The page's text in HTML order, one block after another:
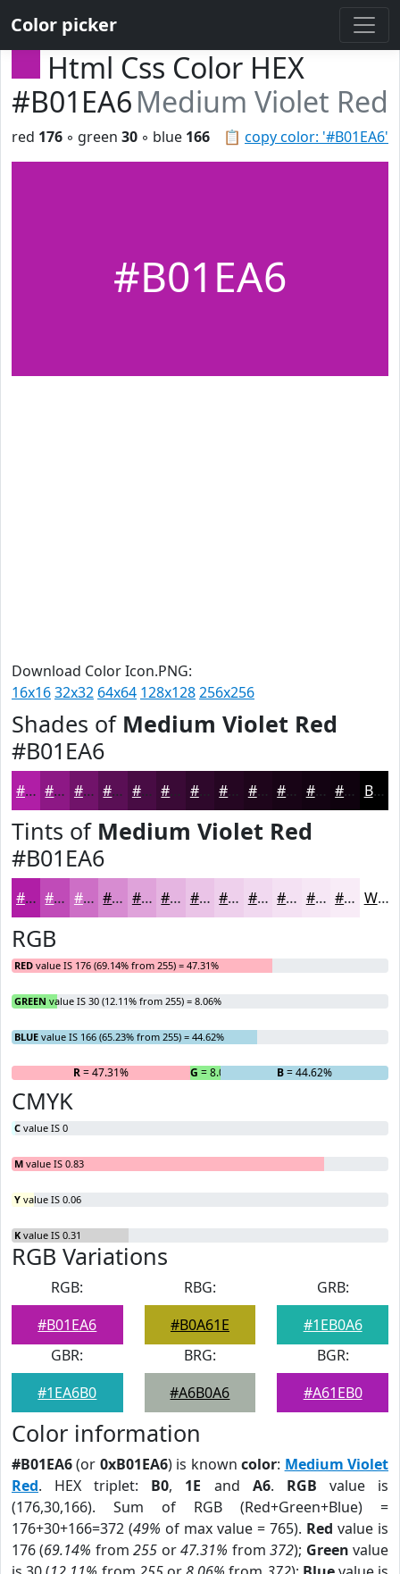
Color picker
Html Css Color HEX
#B01EA6Medium Violet Red
📋 copy color: '#B01EA6'
red 176 ◦ green 30 ◦ blue 166
#B01EA6
Download Color Icon.PNG:
16x1632x32 64x64 128x128256x256
Shades of Medium Violet Red
#B01EA6
#B01EA6 #8D1885 #71136A #5A0F55 #480C44 #3A0A36 #2E082B #250622 #1E051B #180416 #130312 #0F020E Black
Tints of Medium Violet Red
#B01EA6
#B01EA6 #C04BB8 #CD6FC6 #D78CD1 #DFA3DA #E5B5E1 #EAC4E7 #EED0EC #F1D9F0 #F4E1F3 #F6E7F5 #F8ECF7 White
RGB
RED value IS 176 (69.14% from 255) = 47.31%
GREEN value IS 30 (12.11% from 255) = 8.06%
BLUE value IS 166 (65.23% from 255) = 44.62%
R= 47.31% G = 8.06% B= 44.62%
CMYK
C value IS 0
M value IS 0.83
Y value IS 0.06
K value IS 0.31
RGB Variations
RGB:
#B01EA6
RBG:
#B0A61E
GRB:
#1EB0A6
GBR:
#1EA6B0
BRG:
#A6B0A6
BGR:
#A61EB0
Color information
#B01EA6(or 0xB01EA6) is knowncolor: Medium Violet
Red. HEX triplet: B0, 1E and A6. RGB value is
(176,30,166). Sum of RGB (Red+Green+Blue) =
176+30+166=372 (49% of max value = 765). Red value is
176 (69.14% from255 or47.31% from372); Green value